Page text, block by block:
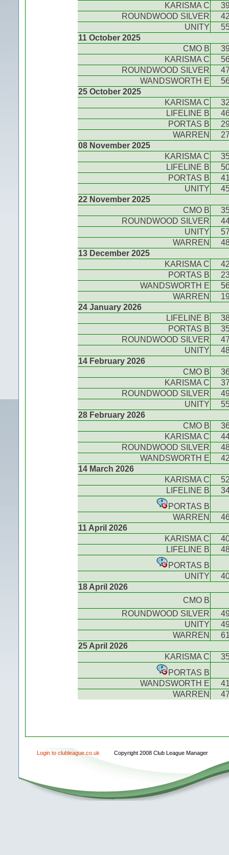
KARISMA C
ROUNDWOOD SILVER
UNITY
11 October 2025
CMO B
KARISMA C
ROUNDWOOD SILVER
WANDSWORTH E
25 October 2025
KARISMA C
LIFELINE B
PORTAS B
WARREN
08 November 2025
KARISMA C
LIFELINE B
PORTAS B
UNITY
22 November 2025
CMO B
ROUNDWOOD SILVER
UNITY
WARREN
13 December 2025
KARISMA C
PORTAS B
WANDSWORTH E
WARREN
24 January 2026
LIFELINE B
PORTAS B
ROUNDWOOD SILVER
UNITY
14 February 2026
CMO B
KARISMA C
ROUNDWOOD SILVER
UNITY
28 February 2026
CMO B
KARISMA C
ROUNDWOOD SILVER
WANDSWORTH E
14 March 2026
KARISMA C
LIFELINE B
PORTAS B
WARREN
11 April 2026
KARISMA C
LIFELINE B
PORTAS B
UNITY
18 April 2026
CMO B
ROUNDWOOD SILVER
UNITY
WARREN
25 April 2026
KARISMA C
PORTAS B
WANDSWORTH E
WARREN
Login to clubleague.co.uk Copyright 2008 Club League Manager